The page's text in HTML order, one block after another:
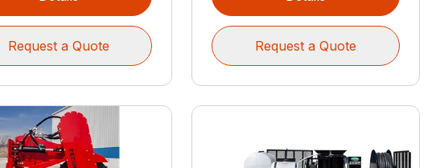
Request a Quote Request a Quote